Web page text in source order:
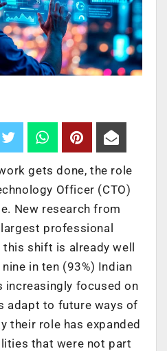
gets done, the role
Officer (CTO)
New research from
largest professional
shift is already well
in ten (93%) Indian
increasingly focused on
adapt to future ways of
their role has expanded
that were not part